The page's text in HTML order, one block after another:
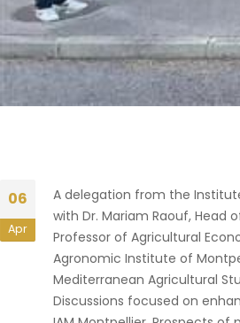
06
Apr
A delegation from the
with Dr. Mariam Raouf, Head
Professor of Agricultural
Agronomic Institute of
Mediterranean Agricultural
Discussions focused on